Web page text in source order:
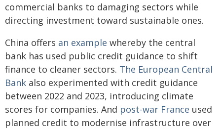
commercial banks to damaging sectors while
directing investment toward sustainable ones.
China offers an example whereby the central
bank has used public credit guidance to shift
finance to cleaner sectors. The European Central
Bank also experimented with credit guidance
between 2022 and 2023, introducing climate
scores for companies. And post-war France used
planned credit to modernise infrastructure over